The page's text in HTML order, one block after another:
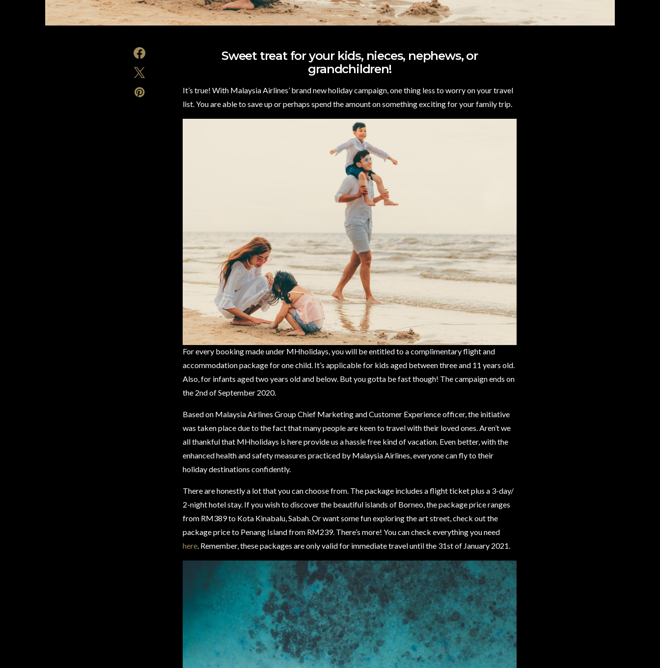
Sweet treat for your kids, nieces, nephews, or
grandchildren!
It’s true! With Malaysia Airlines’ brand new holiday campaign, one thing less to worry on your travel
list. You are able to save up or perhaps spend the amount on something exciting for your family trip.
For every booking made under MHholidays, you will be entitled to a complimentary flight and
accommodation package for one child. It’s applicable for kids aged between three and 11 years old.
Also, for infants aged two years old and below. But you gotta be fast though! The campaign ends on
the 2nd of September 2020.
Based on Malaysia Airlines Group Chief Marketing and Customer Experience officer, the initiative
was taken place due to the fact that many people are keen to travel with their loved ones. Aren’t we
all thankful that MHholidays is here provide us a hassle free kind of vacation. Even better, with the
enhanced health and safety measures practiced by Malaysia Airlines, everyone can fly to their
holiday destinations confidently.
There are honestly a lot that you can choose from. The package includes a flight ticket plus a 3-day/
2-night hotel stay. If you wish to discover the beautiful islands of Borneo, the package price ranges
from RM389 to Kota Kinabalu, Sabah. Or want some fun exploring the art street, check out the
package price to Penang Island from RM239. There’s more! You can check everything you need
here. Remember, these packages are only valid for immediate travel until the 31st of January 2021.